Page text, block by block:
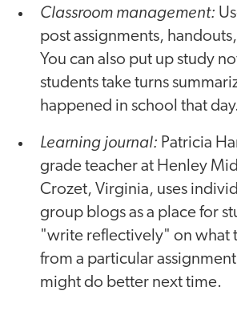
Classroom management:
post assignments,
You can also put up study
students take turns
happened in school that day.
Learning journal: Patricia
grade teacher at Henley
Crozet, Virginia, uses
group blogs as a place for
"write reflectively" on what
from a particular
might do better next time.